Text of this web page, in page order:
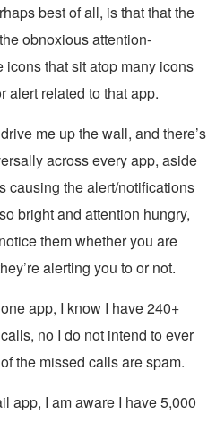
best of all, is that that the
obnoxious attention-
that sit atop many icons
alert related to that app.
me up the wall, and there’s
across every app, aside
causing the alert/notifications
bright and attention hungry,
them whether you are
alerting you to or not.
app, I know I have 240+
no I do not intend to ever
the missed calls are spam.
app, I am aware I have 5,000